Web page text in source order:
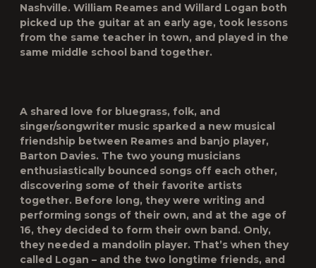
Nashville. William Reames and Willard Logan both
picked up the guitar at an early age, took lessons
from the same teacher in town, and played in the
same middle school band together.
A shared love for bluegrass, folk, and
singer/songwriter music sparked a new musical
friendship between Reames and banjo player,
Barton Davies. The two young musicians
enthusiastically bounced songs off each other,
discovering some of their favorite artists
together. Before long, they were writing and
performing songs of their own, and at the age of
16, they decided to form their own band. Only,
they needed a mandolin player. That’s when they
called Logan – and the two longtime friends, and